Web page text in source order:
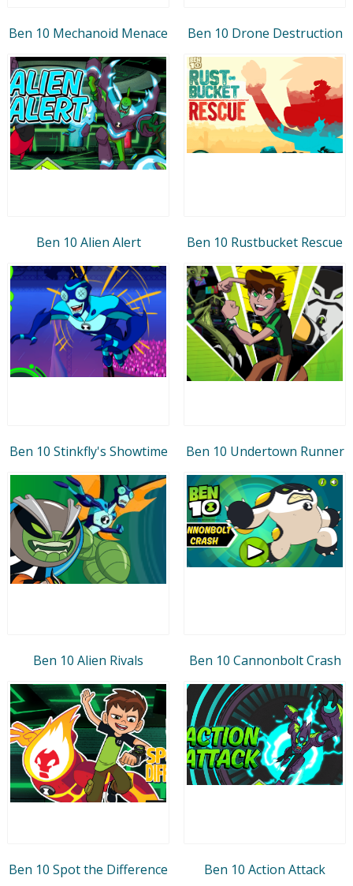
Ben 10 Mechanoid Menace Ben 10 Drone Destruction
Ben 10 Alien Alert Ben 10 Rustbucket Rescue
Ben 10 Stinkfly's Showtime Ben 10 Undertown Runner
Ben 10 Alien Rivals Ben 10 Cannonbolt Crash
Ben 10 Spot the Difference Ben 10 Action Attack